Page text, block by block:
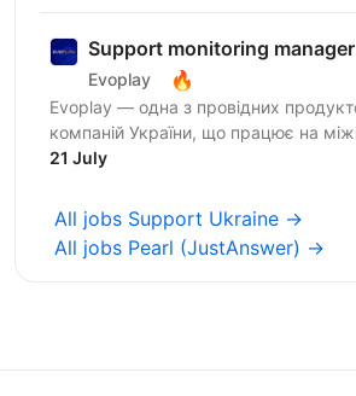
Support monitoring manager
Evoplay 🔥
Evoplay — одна з провідних
компаній України, що працює на
ринку та створює комплексні B2B-
21 July
All jobs Support Ukraine →
All jobs Pearl (JustAnswer) →